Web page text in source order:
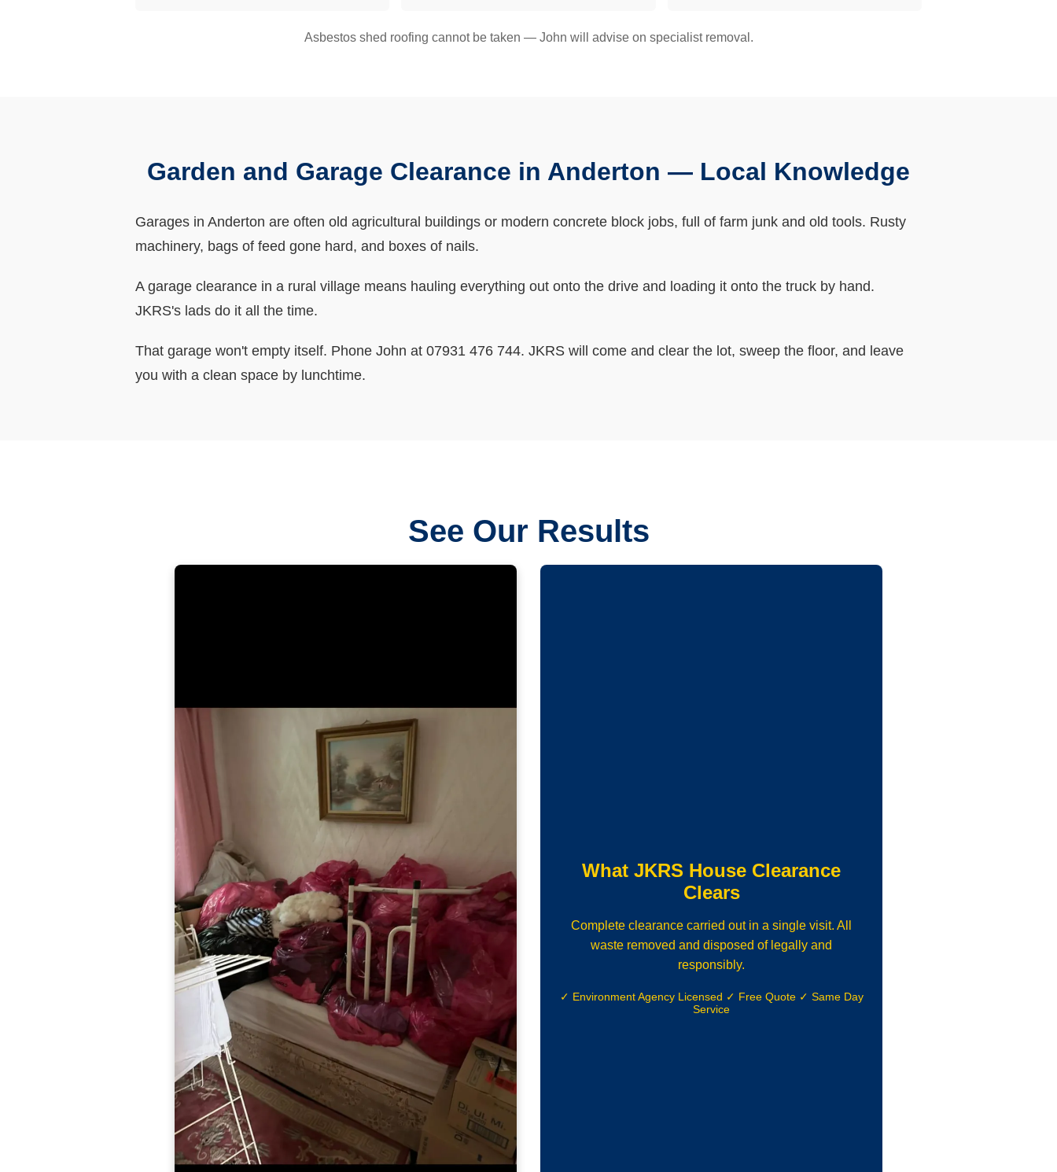
Asbestos shed roofing cannot be taken — John will advise on specialist removal.
Garden and Garage Clearance in Anderton — Local Knowledge
Garages in Anderton are often old agricultural buildings or modern concrete block jobs, full of farm junk and old tools. Rusty
machinery, bags of feed gone hard, and boxes of nails.
A garage clearance in a rural village means hauling everything out onto the drive and loading it onto the truck by hand.
JKRS's lads do it all the time.
That garage won't empty itself. Phone John at 07931 476 744. JKRS will come and clear the lot, sweep the floor, and leave
you with a clean space by lunchtime.
See Our Results
What JKRS House Clearance
Clears
Complete clearance carried out in a single visit. All
waste removed and disposed of legally and
responsibly.
✓ Environment Agency Licensed ✓ Free Quote ✓ Same Day
Service